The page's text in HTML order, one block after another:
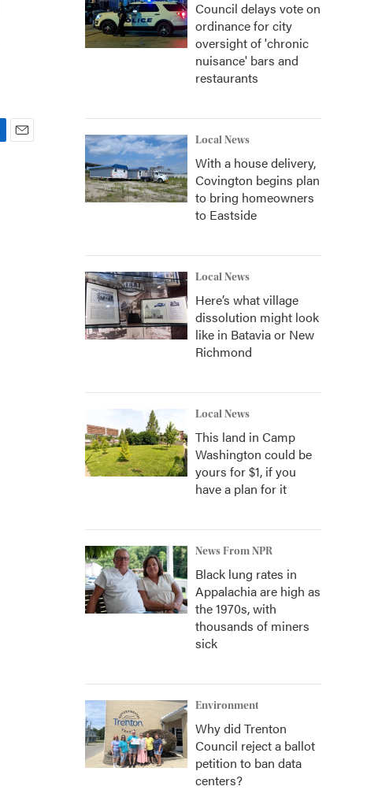
Council delays vote on
ordinance for city
oversight of 'chronic
nuisance' bars and
restaurants
Local News
With a house delivery,
Covington begins plan
to bring homeowners
to Eastside
Local News
Here’s what village
dissolution might look
like in Batavia or New
Richmond
Local News
This land in Camp
Washington could be
yours for $1, if you
have a plan for it
News From NPR
Black lung rates in
Appalachia are high as
the 1970s, with
thousands of miners
sick
Environment
Why did Trenton
Council reject a ballot
petition to ban data
centers?